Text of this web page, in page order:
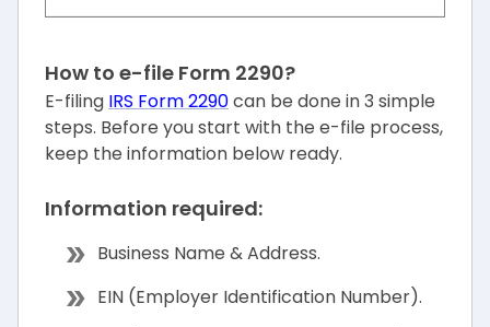
How to e-file Form 2290?
E-filing IRS Form 2290can be done in 3 simple
steps. Before you start with the e-file process,
keep the information below ready.
Information required:
Business Name & Address.
EIN (Employer Identification Number).